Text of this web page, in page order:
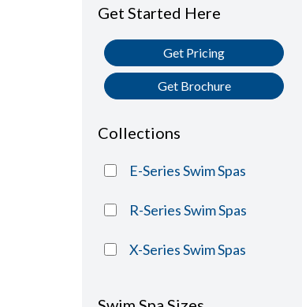
Get Started Here
Get Pricing
Get Brochure
Collections
E-Series Swim Spas
R-Series Swim Spas
X-Series Swim Spas